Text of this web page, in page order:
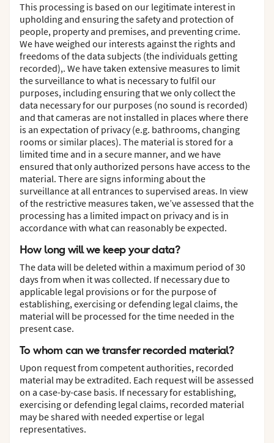
This processing is based on our legitimate interest in
upholding and ensuring the safety and protection of
people, property and premises, and preventing crime.
We have weighed our interests against the rights and
freedoms of the data subjects (the individuals getting
recorded),. We have taken extensive measures to limit
the surveillance to what is necessary to fulfil our
purposes, including ensuring that we only collect the
data necessary for our purposes (no sound is recorded)
and that cameras are not installed in places where there
is an expectation of privacy (e.g. bathrooms, changing
rooms or similar places). The material is stored for a
limited time and in a secure manner, and we have
ensured that only authorized persons have access to the
material. There are signs informing about the
surveillance at all entrances to supervised areas. In view
of the restrictive measures taken, we’ve assessed that the
processing has a limited impact on privacy and is in
accordance with what can reasonably be expected.
How long will we keep your data?
The data will be deleted within a maximum period of 30
days from when it was collected. If necessary due to
applicable legal provisions or for the purpose of
establishing, exercising or defending legal claims, the
material will be processed for the time needed in the
present case.
To whom can we transfer recorded material?
Upon request from competent authorities, recorded
material may be extradited. Each request will be assessed
on a case-by-case basis. If necessary for establishing,
exercising or defending legal claims, recorded material
may be shared with needed expertise or legal
representatives.